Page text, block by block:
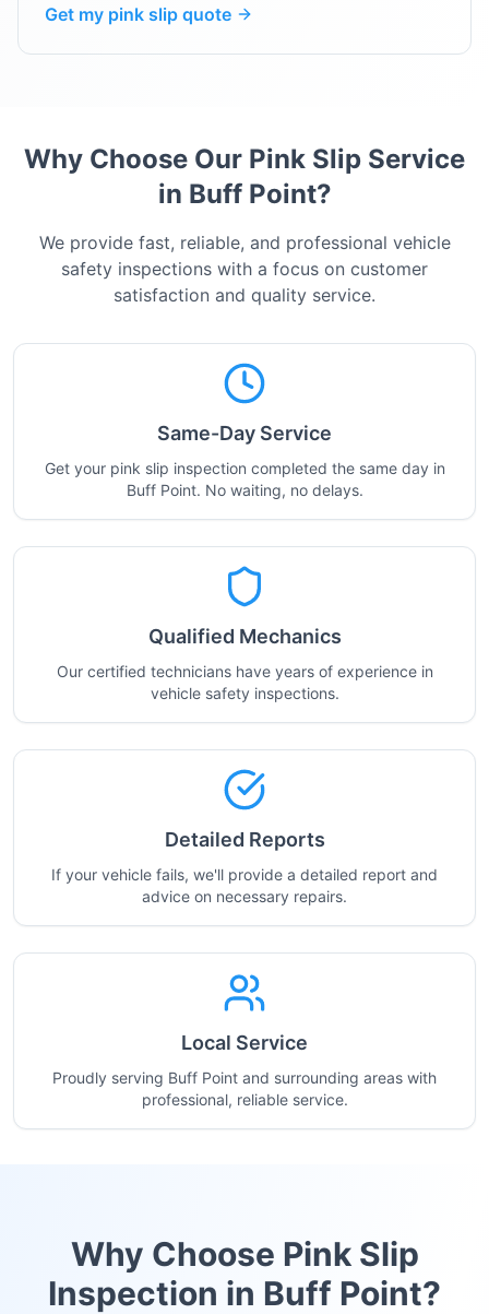
Get my pink slip quote
Why Choose Our Pink Slip Service
in Buff Point?
We provide fast, reliable, and professional vehicle
safety inspections with a focus on customer
satisfaction and quality service.
Same-Day Service
Get your pink slip inspection completed the same day in
Buff Point. No waiting, no delays.
Qualified Mechanics
Our certified technicians have years of experience in
vehicle safety inspections.
Detailed Reports
If your vehicle fails, we'll provide a detailed report and
advice on necessary repairs.
Local Service
Proudly serving Buff Point and surrounding areas with
professional, reliable service.
Why Choose Pink Slip
Inspection in Buff Point?